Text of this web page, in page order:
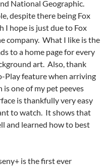
National Geographic.
despite there being Fox
I hope is just due to Fox
company. What I like is the
to a home page for every
art. Also, thank
Play feature when arriving
is one of my pet peeves
is thankfully very easy
to watch. It shows that
and learned how to best
is the first ever